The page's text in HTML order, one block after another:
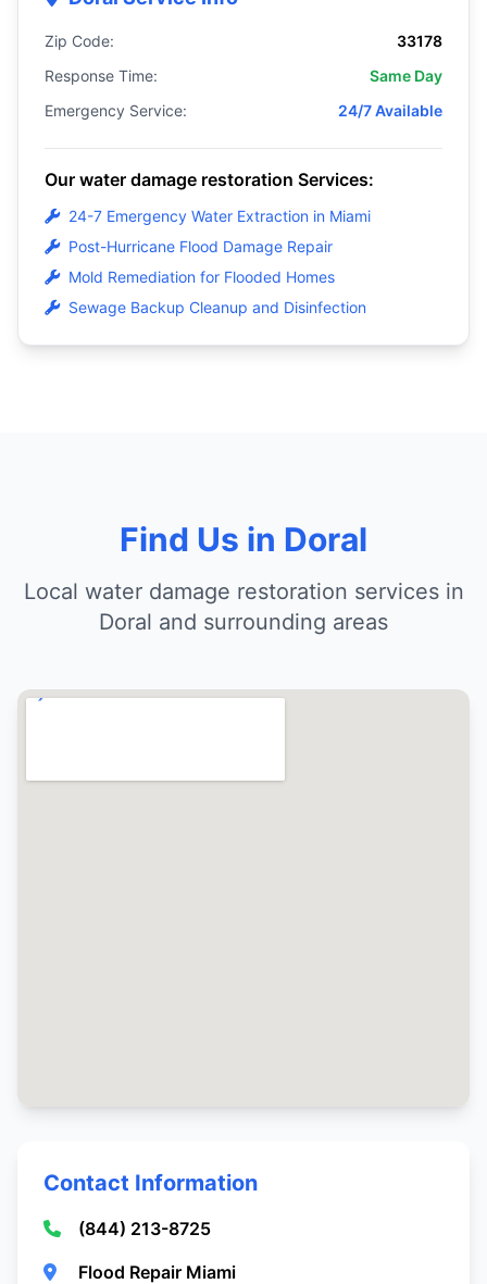
Zip Code:
33178
Response Time:
Same Day
Emergency Service:
24/7 Available
Our water damage restoration Services:
24-7 Emergency Water Extraction in Miami
Post-Hurricane Flood Damage Repair
Mold Remediation for Flooded Homes
Sewage Backup Cleanup and Disinfection
Find Us in Doral
Local water damage restoration services in
Doral and surrounding areas
Contact Information
(844) 213-8725
Flood Repair Miami